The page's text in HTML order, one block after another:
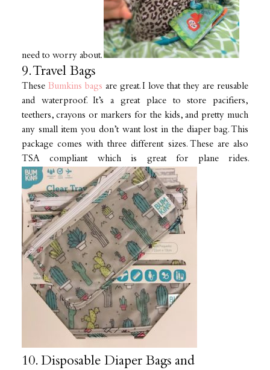
need to worry about.
9. Travel Bags
These Bumkins bags are great. I love that they are reusable
and waterproof. It’s a great place to store pacifiers,
teethers, crayons or markers for the kids, and pretty much
any small item you don’t want lost in the diaper bag. This
package comes with three different sizes. These are also
TSA compliant which is great for plane rides.
10. Disposable Diaper Bags and